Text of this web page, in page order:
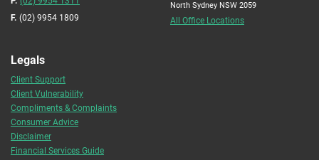
F. (02) 9954 1809
North Sydney NSW 2059
All Office Locations
Legals
Client Support
Client Vulnerability
Compliments & Complaints
Consumer Advice
Disclaimer
Financial Services Guide